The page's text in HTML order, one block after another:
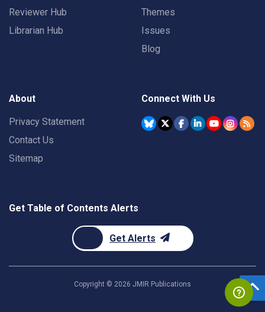
Reviewer Hub
Librarian Hub
Themes
Issues
Blog
About
Privacy Statement
Contact Us
Sitemap
Connect With Us
Get Table of Contents Alerts
Get Alerts
Copyright © 2026 JMIR Publications